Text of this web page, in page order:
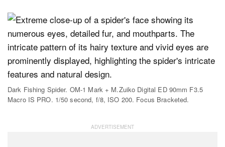
Dark Fishing Spider. OM-1 Mark + M.Zuiko Digital ED 90mm F3.5
Macro IS PRO. 1/50 second, f/8, ISO 200. Focus Bracketed.